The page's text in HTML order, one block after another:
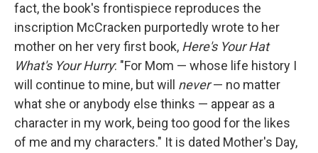
fact, the book's frontispiece reproduces the
inscription McCracken purportedly wrote to her
mother on her very first book, Here's Your Hat
What's Your Hurry: "For Mom — whose life history I
will continue to mine, but will never— no matter
what she or anybody else thinks — appear as a
character in my work, being too good for the likes
of me and my characters." It is dated Mother's Day,